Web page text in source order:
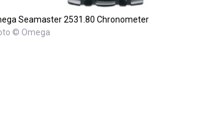
Seamaster 2531.80 Chronometer
© Omega